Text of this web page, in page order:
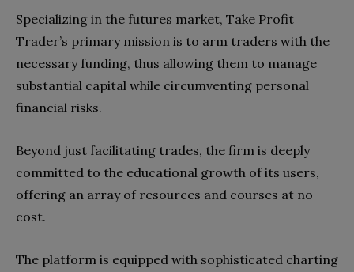
Specializing in the futures market, Take Profit
Trader’s primary mission is to arm traders with the
necessary funding, thus allowing them to manage
substantial capital while circumventing personal
financial risks.
Beyond just facilitating trades, the firm is deeply
committed to the educational growth of its users,
offering an array of resources and courses at no
cost.
The platform is equipped with sophisticated charting